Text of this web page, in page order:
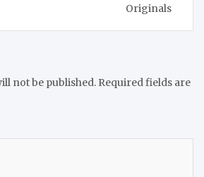
Originals
not be published. Required fields are